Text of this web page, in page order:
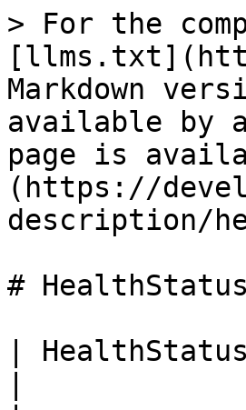
> For the
Markdown
available by
page is
(https://
description/
# HealthStatus
|